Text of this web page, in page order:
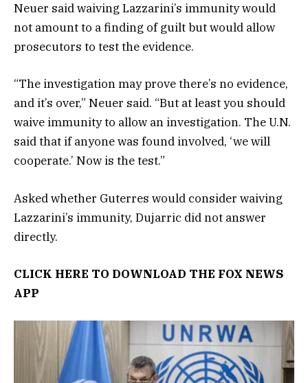
Neuer said waiving Lazzarini’s immunity would
not amount to a finding of guilt but would allow
prosecutors to test the evidence.
“The investigation may prove there’s no evidence,
and it’s over,” Neuer said. “But at least you should
waive immunity to allow an investigation. The U.N.
said that if anyone was found involved, ‘we will
cooperate.’ Now is the test.”
Asked whether Guterres would consider waiving
Lazzarini’s immunity, Dujarric did not answer
directly.
CLICK HERE TO DOWNLOAD THE FOX NEWS
APP